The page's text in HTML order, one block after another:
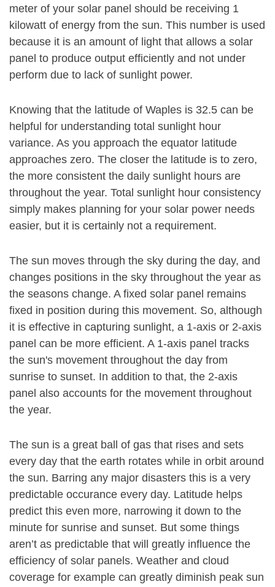
meter of your solar panel should be receiving 1
kilowatt of energy from the sun. This number is used
because it is an amount of light that allows a solar
panel to produce output efficiently and not under
perform due to lack of sunlight power.
Knowing that the latitude of Waples is 32.5 can be
helpful for understanding total sunlight hour
variance. As you approach the equator latitude
approaches zero. The closer the latitude is to zero,
the more consistent the daily sunlight hours are
throughout the year. Total sunlight hour consistency
simply makes planning for your solar power needs
easier, but it is certainly not a requirement.
The sun moves through the sky during the day, and
changes positions in the sky throughout the year as
the seasons change. A fixed solar panel remains
fixed in position during this movement. So, although
it is effective in capturing sunlight, a 1-axis or 2-axis
panel can be more efficient. A 1-axis panel tracks
the sun's movement throughout the day from
sunrise to sunset. In addition to that, the 2-axis
panel also accounts for the movement throughout
the year.
The sun is a great ball of gas that rises and sets
every day that the earth rotates while in orbit around
the sun. Barring any major disasters this is a very
predictable occurance every day. Latitude helps
predict this even more, narrowing it down to the
minute for sunrise and sunset. But some things
aren’t as predictable that will greatly influence the
efficiency of solar panels. Weather and cloud
coverage for example can greatly diminish peak sun